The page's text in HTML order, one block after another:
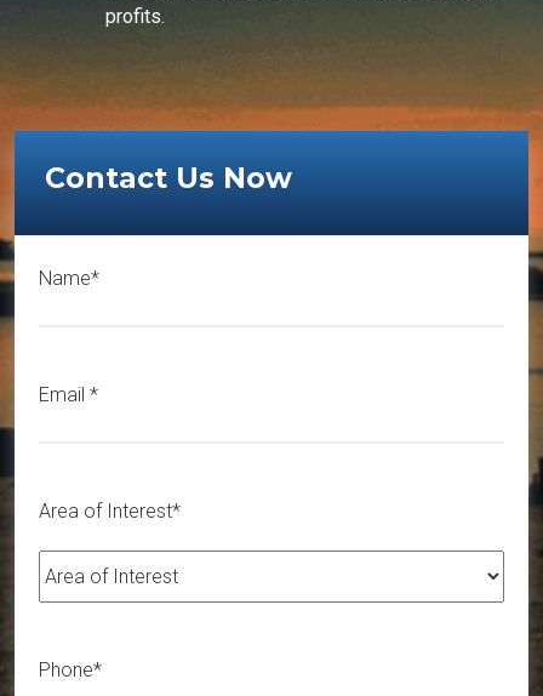
profits.
Contact Us Now
Name*
Email *
Area of Interest*
Phone*